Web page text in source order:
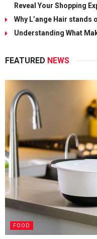
Reveal Your Shopping
Why L’ange Hair
Understanding What
FEATURED NEWS
FOOD